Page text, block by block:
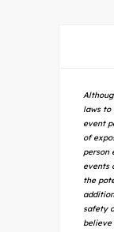
laws to
event
of
person
events
the
safety
believe